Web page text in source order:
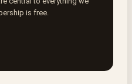
is free.